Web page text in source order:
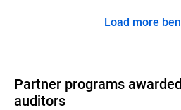
Load more
Partner programs
auditors